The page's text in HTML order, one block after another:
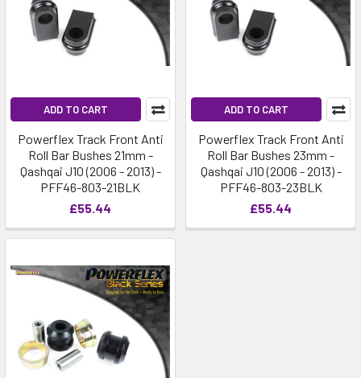
ADD TO CART
Powerflex Track Front Anti
Roll Bar Bushes 21mm -
Qashqai J10 (2006 - 2013) -
PFF46-803-21BLK
£55.44
ADD TO CART
Powerflex Track Front Anti
Roll Bar Bushes 23mm -
Qashqai J10 (2006 - 2013) -
PFF46-803-23BLK
£55.44